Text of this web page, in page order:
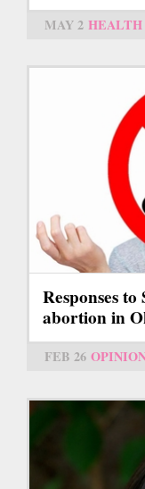
MAY 2 HEALTH
Responses
abortion in
FEB 26